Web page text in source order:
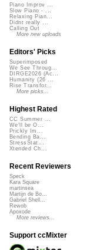
Piano Improv ...
Slow Piano - ...
Relaxing Pian...
Didnt really ...
Calling Out
More new uploads
Editors' Picks
Superimposed
We See Throug...
DIRGE2026 (Ac...
Humanity (26 ...
Rise Transfor...
More picks...
Highest Rated
CC Summer ...
We'll be O...
Prickly Im...
Bending Ba...
StressStat...
Xtended Ch...
Recent Reviewers
Speck
Kara Square
martinsea
Martijn de Bo...
Gabriel Shell...
Rewob
Apoxode
More reviews...
Support ccMixter